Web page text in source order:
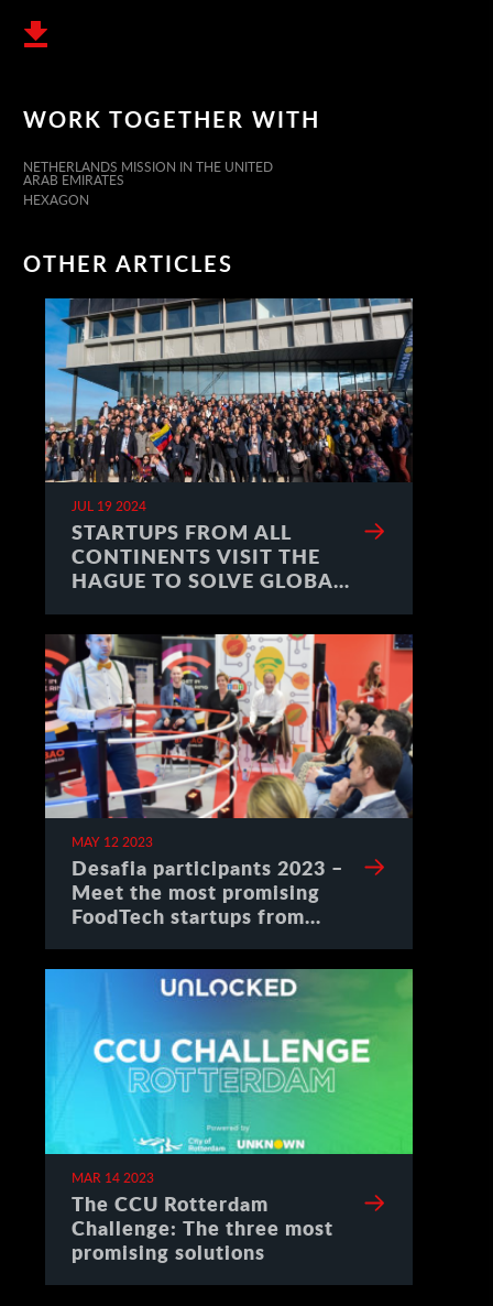
WORK TOGETHER WITH
NETHERLANDS MISSION IN THE UNITED
ARAB EMIRATES
HEXAGON
OTHER ARTICLES
JUL 19 2024
STARTUPS FROM ALL
CONTINENTS VISIT THE
HAGUE TO SOLVE GLOBAL
MAY 12 2023
Desafia participants 2023 –
Meet the most promising
FoodTech startups from
MAR 14 2023
The CCU Rotterdam
Challenge: The three most
promising solutions